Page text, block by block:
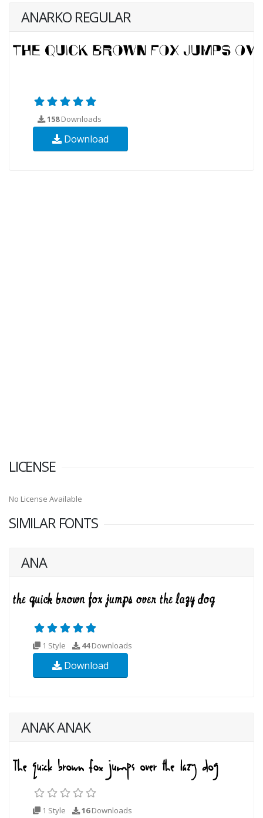
ANARKO REGULAR
158Downloads
Download
LICENSE
No License Available
SIMILAR FONTS
ANA
1 Style 44Downloads
Download
ANAK ANAK
1 Style 16Downloads